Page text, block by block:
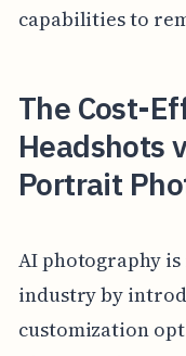
capabilities to
The Cost-
Headshots
Portrait
AI photography
industry by
customization